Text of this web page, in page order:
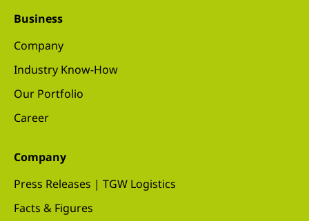
Business
Company
Industry Know-How
Our Portfolio
Career
Company
Press Releases | TGW Logistics
Facts & Figures